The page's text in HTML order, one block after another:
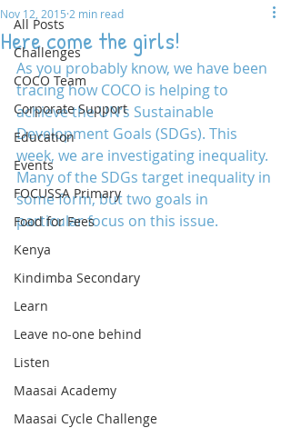
All Posts
Challenges
COCO Team
Corporate Support
Education
Events
FOCUSSA Primary
Food for Fees
Kenya
Kindimba Secondary
Learn
Leave no-one behind
Listen
Maasai Academy
Maasai Cycle Challenge
Here come the girls!
Nov 12, 2015 2 min read
As you probably know, we have been
tracing how COCO is helping to
achieve the UN’s Sustainable
Development Goals (SDGs). This
week, we are investigating inequality.
Many of the SDGs target inequality in
some form, but two goals in
particular focus on this issue.